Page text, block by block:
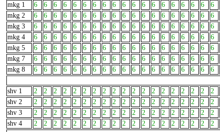
mkg 1 6 6 6 6 6 6 6 6 6 6 6 6 6 6 6 6 6 6
6
mkg 2
6 6 6 6 6 6 6 6 6 6 6 6 6 6 6 6 6 6
6
mkg 3
6 6 6 6 6 6 6 6 6 6 6 6 6 6 6 6 6 6
6
mkg 4
6 6 6 6 6 6 6 6 6 6 6 6 6 6 6 6 6 6
6
mkg 5
6 6 6 6 6 6 6 6 6 6 6 6 6 6 6 6 6 6
6
mkg 7
6 6 6 6 6 6 6 6 6 6 6 6 6 6 6 6 6 6
6
mkg 8
6 6 6 6 6 6 6 6 6 6 6 6 6 6 6 6 6 6 6
shv 1 2 2 2 2 2 2 2 2 2 2 2 2 2 2 2 2 2 2
2
shv 2
2 2 2 2 2 2 2 2 2 2 2 2 2 2 2 2 2 2
2
shv 3
2 2 2 2 2 2 2 2 2 2 2 2 2 2 2 2 2 2
2
shv 4
2 2 2 2 2 2 2 2 2 2 2 2 2 2 2 2 2 2 2